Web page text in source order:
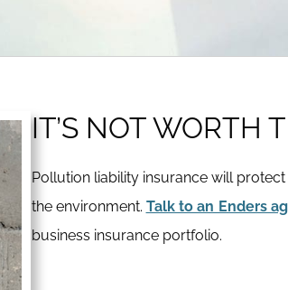
IT’S NOT WORTH
Pollution liability insurance will
the environment. Talk to an Enders
business insurance portfolio.